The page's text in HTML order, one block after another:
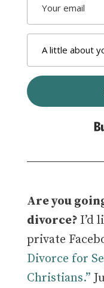
Are you
divorce? I’d
private
Divorce for
Christians.”